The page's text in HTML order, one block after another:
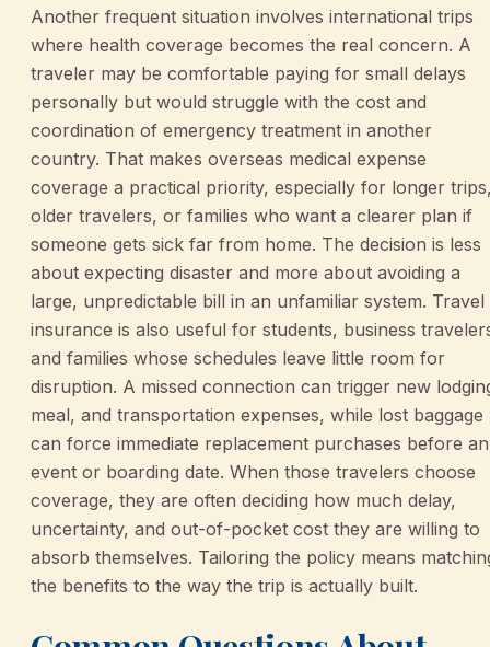
Another frequent situation involves international trips
where health coverage becomes the real concern. A
traveler may be comfortable paying for small delays
personally but would struggle with the cost and
coordination of emergency treatment in another
country. That makes overseas medical expense
coverage a practical priority, especially for longer
older travelers, or families who want a clearer plan if
someone gets sick far from home. The decision is less
about expecting disaster and more about avoiding a
large, unpredictable bill in an unfamiliar system. Travel
insurance is also useful for students, business
and families whose schedules leave little room for
disruption. A missed connection can trigger new
meal, and transportation expenses, while lost baggage
can force immediate replacement purchases before an
event or boarding date. When those travelers choose
coverage, they are often deciding how much delay,
uncertainty, and out-of-pocket cost they are willing to
absorb themselves. Tailoring the policy means
the benefits to the way the trip is actually built.